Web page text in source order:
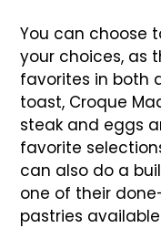
You can choose
your choices, as
favorites in both
toast, Croque
steak and eggs
favorite
can also do a
one of their
pastries